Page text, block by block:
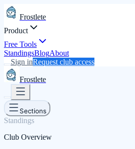
Frostlete
Product
Free Tools
StandingsBlogAbout
Sign inRequest club access
Frostlete
Sections
Standings
Club Overview